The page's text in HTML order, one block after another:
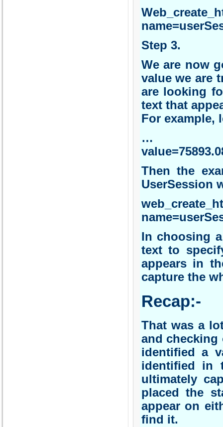
Step 3.
We are now
value we are
are looking
text that
For example,
…
Then the
UserSession
In choosing
text to
appears in
capture the
Recap:-
That was a
and checking
identified a
identified in
ultimately
placed the
appear on
find it.